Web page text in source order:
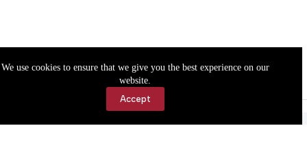
We use cookies to ensure that we give you the best experience on our
website.
Accept
Accessibility